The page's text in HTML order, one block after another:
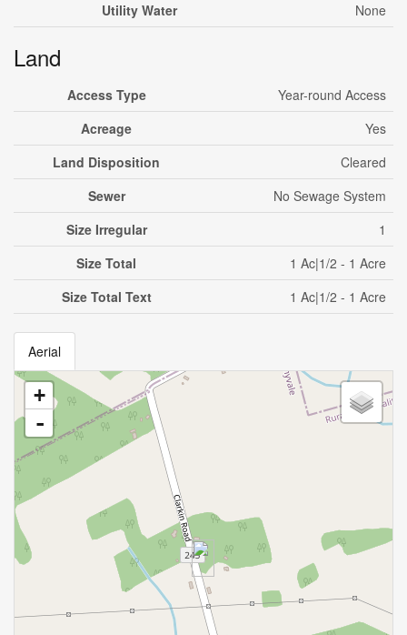
Utility Water None
Land
Access Type
Year-round Access
Acreage
Yes
Land Disposition
Cleared
Sewer
No Sewage System
Size Irregular
1
Size Total
1 Ac|1/2 - 1 Acre
Size Total Text
1 Ac|1/2 - 1 Acre
Aerial
+
-